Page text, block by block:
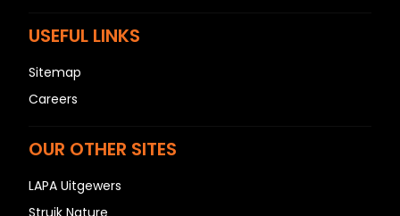
USEFUL LINKS
Sitemap
Careers
OUR OTHER SITES
LAPA Uitgewers
Struik Nature